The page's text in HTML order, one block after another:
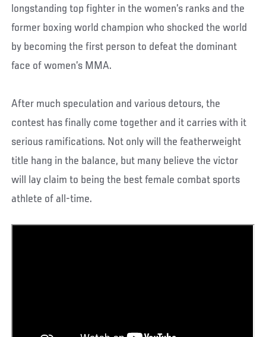
longstanding top fighter in the women’s ranks and the
former boxing world champion who shocked the world
by becoming the first person to defeat the dominant
face of women’s MMA.
After much speculation and various detours, the
contest has finally come together and it carries with it
serious ramifications. Not only will the featherweight
title hang in the balance, but many believe the victor
will lay claim to being the best female combat sports
athlete of all-time.